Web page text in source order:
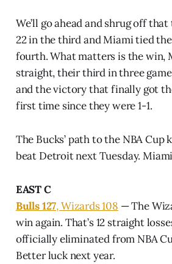
We’ll go ahead and shrug off
22 in the third and Miami tied
fourth. What matters is the win,
straight, their third in three
and the victory that finally got
first time since they were 1-1.
The Bucks’ path to the NBA Cup
beat Detroit next Tuesday.
EAST C
Bulls 127, Wizards 108 — The
win again. That’s 12 straight
officially eliminated from NBA
Better luck next year.